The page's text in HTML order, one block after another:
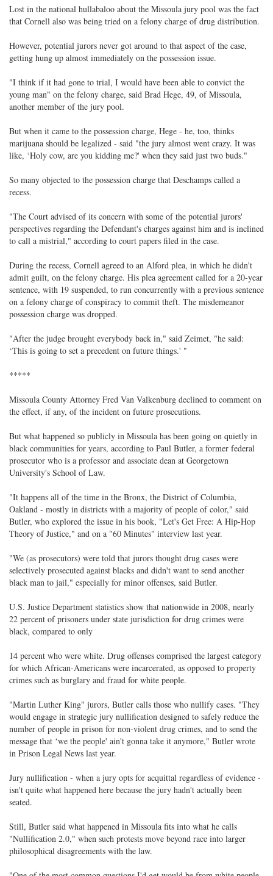
Lost in the national hullabaloo about the Missoula jury pool was the fact
that Cornell also was being tried on a felony charge of drug distribution.
However, potential jurors never got around to that aspect of the case,
getting hung up almost immediately on the possession issue.
"I think if it had gone to trial, I would have been able to convict the
young man" on the felony charge, said Brad Hege, 49, of Missoula,
another member of the jury pool.
But when it came to the possession charge, Hege - he, too, thinks
marijuana should be legalized - said "the jury almost went crazy. It was
like, ‘Holy cow, are you kidding me?' when they said just two buds."
So many objected to the possession charge that Deschamps called a
recess.
"The Court advised of its concern with some of the potential jurors'
perspectives regarding the Defendant's charges against him and is inclined
to call a mistrial," according to court papers filed in the case.
During the recess, Cornell agreed to an Alford plea, in which he didn't
admit guilt, on the felony charge. His plea agreement called for a 20-year
sentence, with 19 suspended, to run concurrently with a previous sentence
on a felony charge of conspiracy to commit theft. The misdemeanor
possession charge was dropped.
"After the judge brought everybody back in," said Zeimet, "he said:
‘This is going to set a precedent on future things.' "
*****
Missoula County Attorney Fred Van Valkenburg declined to comment on
the effect, if any, of the incident on future prosecutions.
But what happened so publicly in Missoula has been going on quietly in
black communities for years, according to Paul Butler, a former federal
prosecutor who is a professor and associate dean at Georgetown
University's School of Law.
"It happens all of the time in the Bronx, the District of Columbia,
Oakland - mostly in districts with a majority of people of color," said
Butler, who explored the issue in his book, "Let's Get Free: A Hip-Hop
Theory of Justice," and on a "60 Minutes" interview last year.
"We (as prosecutors) were told that jurors thought drug cases were
selectively prosecuted against blacks and didn't want to send another
black man to jail," especially for minor offenses, said Butler.
U.S. Justice Department statistics show that nationwide in 2008, nearly
22 percent of prisoners under state jurisdiction for drug crimes were
black, compared to only
14 percent who were white. Drug offenses comprised the largest category
for which African-Americans were incarcerated, as opposed to property
crimes such as burglary and fraud for white people.
"Martin Luther King" jurors, Butler calls those who nullify cases. "They
would engage in strategic jury nullification designed to safely reduce the
number of people in prison for non-violent drug crimes, and to send the
message that ‘we the people' ain't gonna take it anymore," Butler wrote
in Prison Legal News last year.
Jury nullification - when a jury opts for acquittal regardless of evidence -
isn't quite what happened here because the jury hadn't actually been
seated.
Still, Butler said what happened in Missoula fits into what he calls
"Nullification 2.0," when such protests move beyond race into larger
philosophical disagreements with the law.